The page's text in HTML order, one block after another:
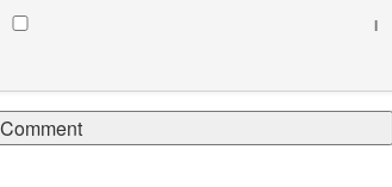
I